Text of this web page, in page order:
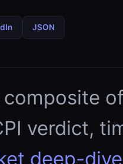
JSON
verdict,
deep-dive